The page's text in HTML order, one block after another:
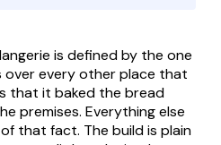
is defined by the one
over every other place that
that it baked the bread
premises. Everything else
that fact. The build is plain